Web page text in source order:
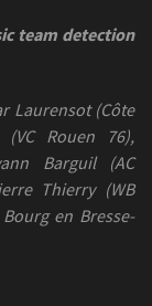
team detection
Laurensot (Côte
(VC Rouen 76),
Barguil (AC
Thierry (WB
en Bresse-